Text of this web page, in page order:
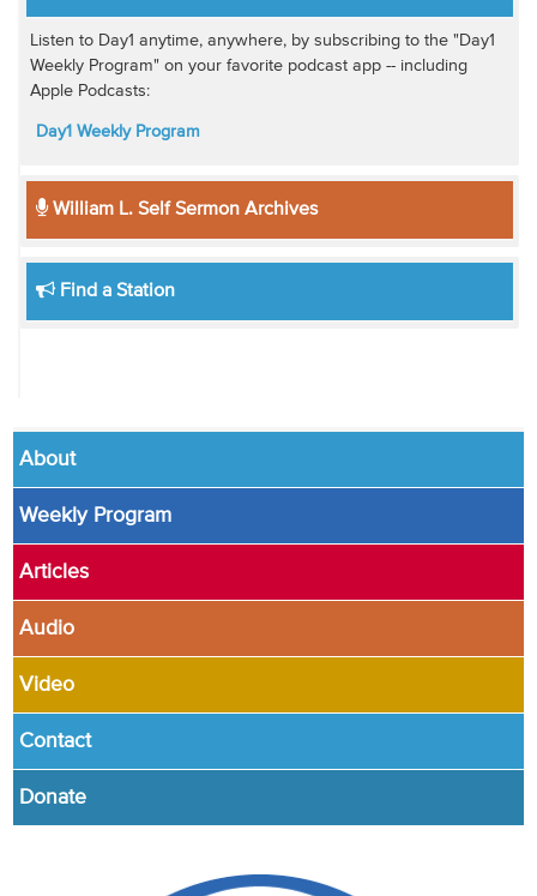
Listen to Day1 anytime, anywhere, by subscribing to the "Day1
Weekly Program" on your favorite podcast app -- including
Apple Podcasts:
Day1 Weekly Program
William L. Self Sermon Archives
Find a Station
About
Weekly Program
Articles
Audio
Video
Contact
Donate